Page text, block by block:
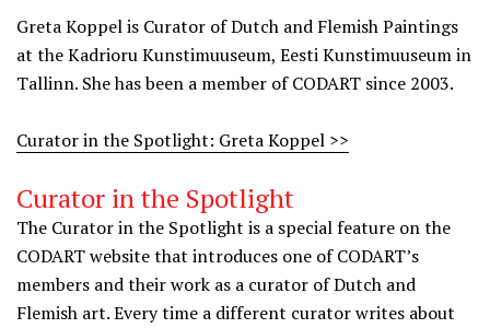
Greta Koppel is Curator of Dutch and Flemish Paintings
at the Kadrioru Kunstimuuseum, Eesti Kunstimuuseum in
Tallinn. She has been a member of CODART since 2003.
Curator in the Spotlight: Greta Koppel >>
Curator in the Spotlight
The Curator in the Spotlight is a special feature on the
CODART website that introduces one of CODART’s
members and their work as a curator of Dutch and
Flemish art. Every time a different curator writes about